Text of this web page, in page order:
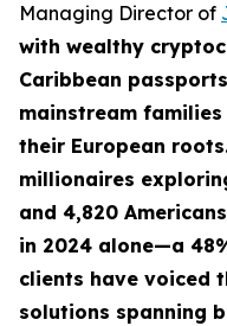
Managing Director of
with wealthy
Caribbean
mainstream
their European
millionaires
and 4,820
in 2024 alone—a
clients have voiced
solutions spanning